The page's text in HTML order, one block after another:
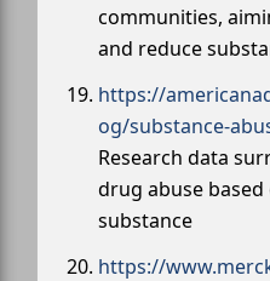
communities,
and reduce
https://
og/substance-
Research data
drug abuse
substance
https://